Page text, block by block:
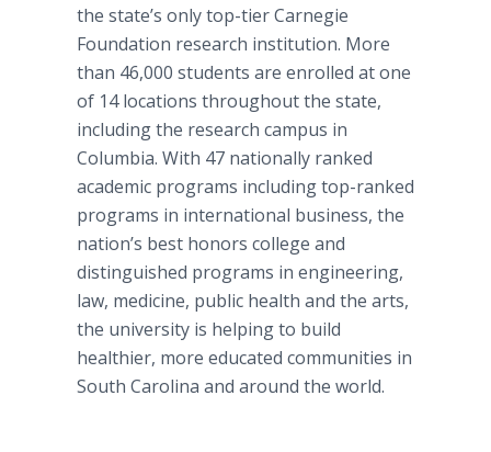
the state’s only top-tier Carnegie
Foundation research institution. More
than 46,000 students are enrolled at one
of 14 locations throughout the state,
including the research campus in
Columbia. With 47 nationally ranked
academic programs including top-ranked
programs in international business, the
nation’s best honors college and
distinguished programs in engineering,
law, medicine, public health and the arts,
the university is helping to build
healthier, more educated communities in
South Carolina and around the world.